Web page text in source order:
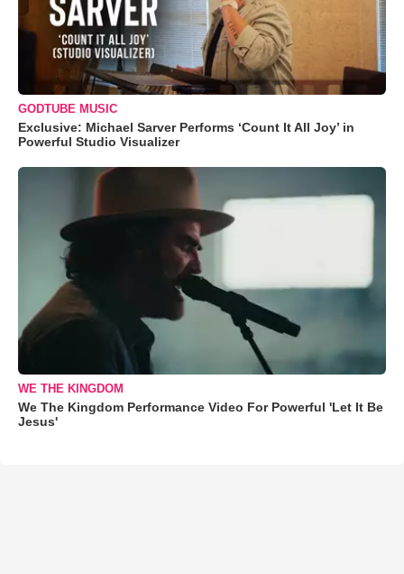
GODTUBE MUSIC
Exclusive: Michael Sarver Performs ‘Count It All Joy’ in
Powerful Studio Visualizer
WE THE KINGDOM
We The Kingdom Performance Video For Powerful 'Let It Be
Jesus'